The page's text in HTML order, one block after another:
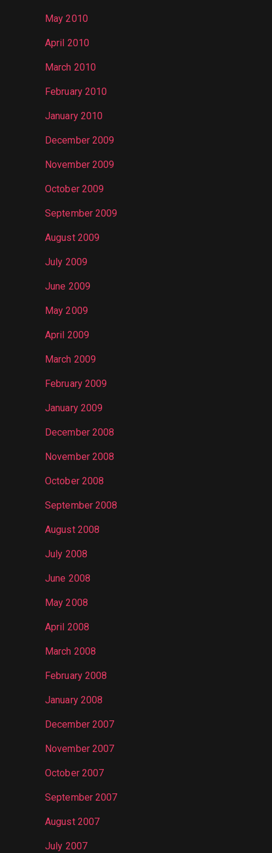
May 2010
April 2010
March 2010
February 2010
January 2010
December 2009
November 2009
October 2009
September 2009
August 2009
July 2009
June 2009
May 2009
April 2009
March 2009
February 2009
January 2009
December 2008
November 2008
October 2008
September 2008
August 2008
July 2008
June 2008
May 2008
April 2008
March 2008
February 2008
January 2008
December 2007
November 2007
October 2007
September 2007
August 2007
July 2007